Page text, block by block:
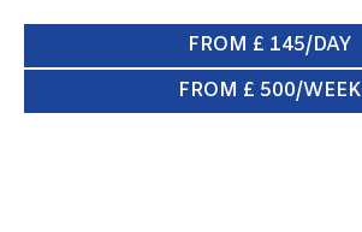
FROM £ 145/DAY
FROM £ 500/WEEK